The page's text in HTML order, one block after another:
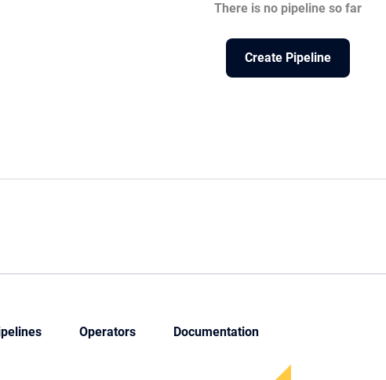
There is no pipeline so far
Create Pipeline
Operators Documentation